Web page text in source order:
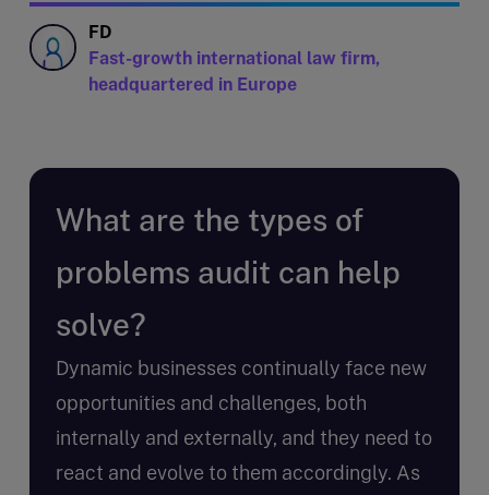
FD
Fast-growth international law firm,
headquartered in Europe
What are the types of
problems audit can help
solve?
Dynamic businesses continually face new
opportunities and challenges, both
internally and externally, and they need to
react and evolve to them accordingly. As